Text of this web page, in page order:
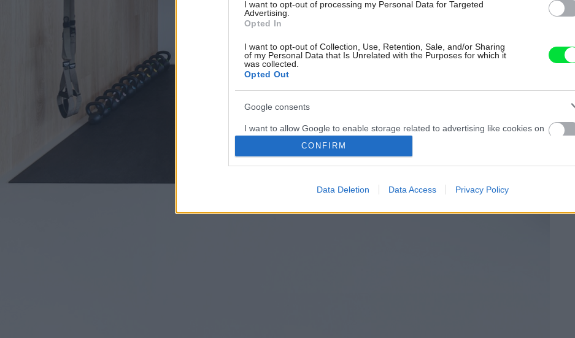
I want to opt-out of processing my Personal Data for Targeted
Advertising.
Opted In
I want to opt-out of Collection, Use, Retention, Sale, and/or Sharing
of my Personal Data that Is Unrelated with the Purposes for which it
was collected.
Opted Out
Google consents
I want to allow Google to enable storage related to advertising like cookies on
web or device identifiers in apps.
I want to allow my user data to be sent to Google for online advertising
CONFIRM
Data Deletion Data Access Privacy Policy